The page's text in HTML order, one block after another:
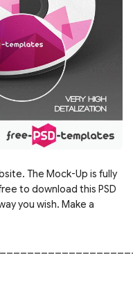
The Mock-Up is fully
to download this PSD
you wish. Make a